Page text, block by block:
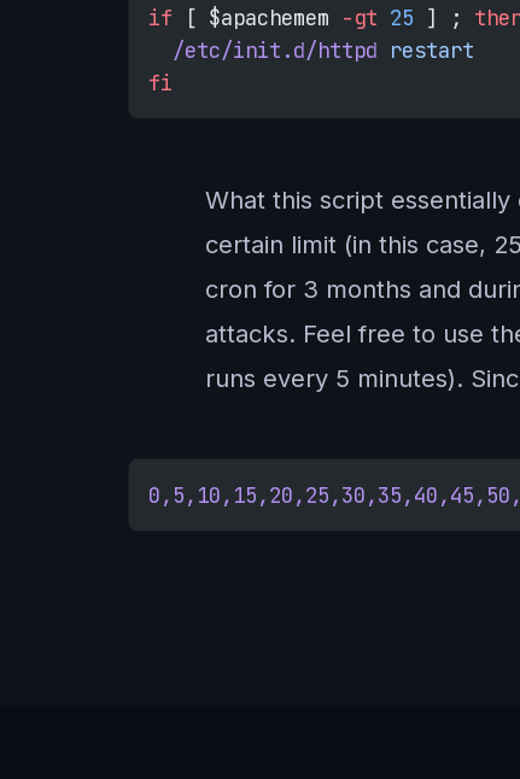
if [ $apachemem -gt 25 ] ;
  /etc/init.d/httpd
restart
fi
What this script
certain limit (in this case,
cron for 3 months and
attacks. Feel free to use
runs every 5 minutes).